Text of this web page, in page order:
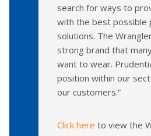
search for ways to
with the best possible
solutions. The
strong brand that
want to wear.
position within our
our customers.”
Click here to view the